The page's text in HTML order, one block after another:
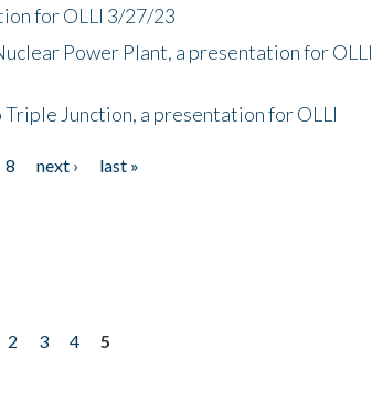
for OLLI 3/27/23
Power Plant, a presentation for OLLI
Junction, a presentation for OLLI
8 next ›
last »
2 3 4
5